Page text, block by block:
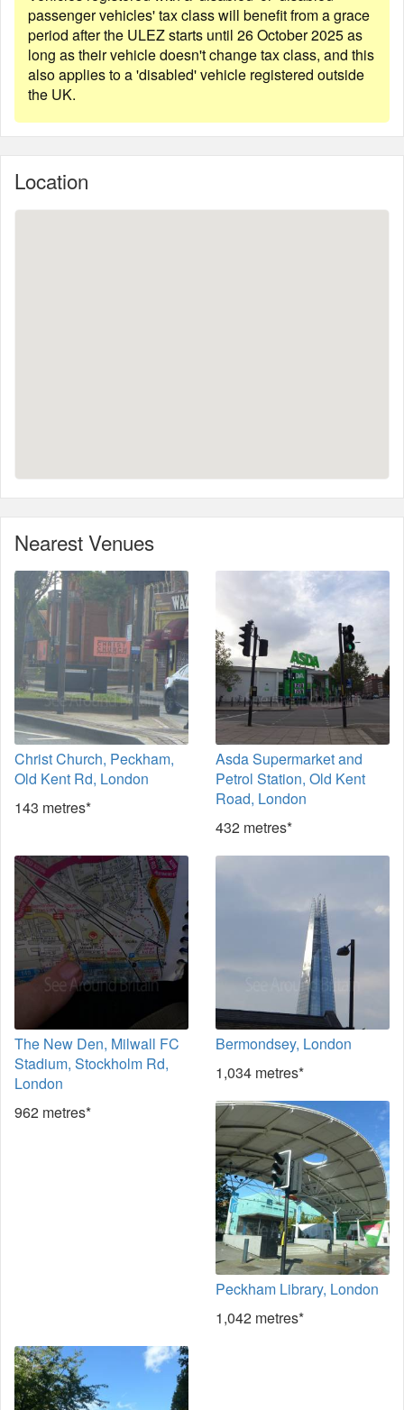
passenger vehicles' tax class will benefit from a grace
period after the ULEZ starts until 26 October 2025 as
long as their vehicle doesn't change tax class, and this
also applies to a 'disabled' vehicle registered outside
the UK.
Location
Nearest Venues
Christ Church, Peckham,
Old Kent Rd, London
143 metres*
Asda Supermarket and
Petrol Station, Old Kent
Road, London
432 metres*
The New Den, Milwall FC
Stadium, Stockholm Rd,
London
962 metres*
Bermondsey, London
1,034 metres*
Peckham Library, London
1,042 metres*